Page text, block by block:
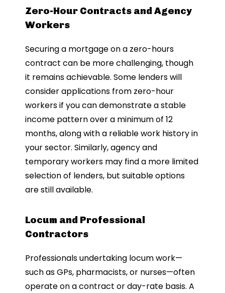
Zero-Hour Contracts and Agency
Workers
Securing a mortgage on a zero-hours
contract can be more challenging, though
it remains achievable. Some lenders will
consider applications from zero-hour
workers if you can demonstrate a stable
income pattern over a minimum of 12
months, along with a reliable work history in
your sector. Similarly, agency and
temporary workers may find a more limited
selection of lenders, but suitable options
are still available.
Locum and Professional
Contractors
Professionals undertaking locum work—
such as GPs, pharmacists, or nurses—often
operate on a contract or day-rate basis. A